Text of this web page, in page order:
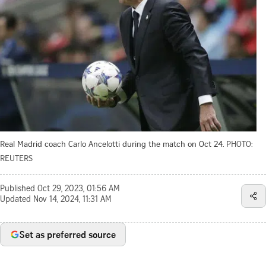
Real Madrid coach Carlo Ancelotti during the match on Oct 24. PHOTO:
REUTERS
Published Oct 29, 2023, 01:56 AM
Updated Nov 14, 2024, 11:31 AM
Set as preferred source